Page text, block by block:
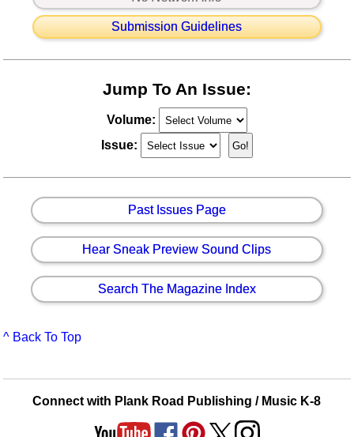
Submission Guidelines
Jump To An Issue:
Volume:
Issue:
Past Issues Page
Hear Sneak Preview Sound Clips
Search The Magazine Index
^ Back To Top
Connect with Plank Road Publishing / Music K-8